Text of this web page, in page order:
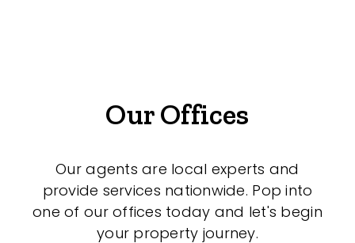
Hospitality
Search Off-Market Properties Only
Our Offices
Our agents are local experts and
provide services nationwide. Pop into
one of our offices today and let's begin
your property journey.